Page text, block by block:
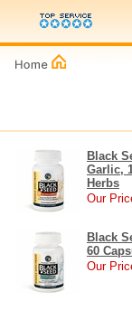
Black
Garlic,
Herbs
Our
Black
60
Our